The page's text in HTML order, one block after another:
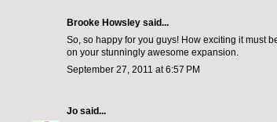
Brooke Howsley said...
So, so happy for you guys! How exciting it must
on your stunningly awesome expansion.
September 27, 2011 at 6:57 PM
Jo said...